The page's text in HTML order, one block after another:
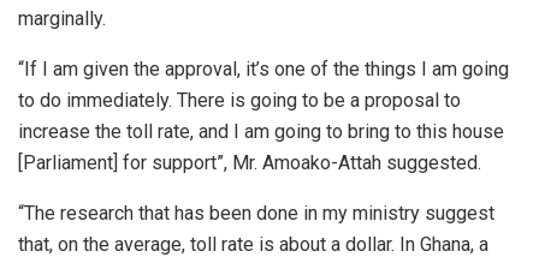
marginally.
“If I am given the approval, it’s one of the things I am going
to do immediately. There is going to be a proposal to
increase the toll rate, and I am going to bring to this house
[Parliament] for support”, Mr. Amoako-Attah suggested.
“The research that has been done in my ministry suggest
that, on the average, toll rate is about a dollar. In Ghana, a